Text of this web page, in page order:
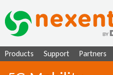
Products Support Partners